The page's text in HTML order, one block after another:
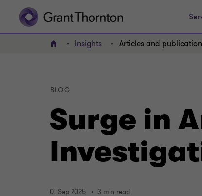
Home Insights Articles and
Surge in
BLOG
01 Sep 2025 3 min read